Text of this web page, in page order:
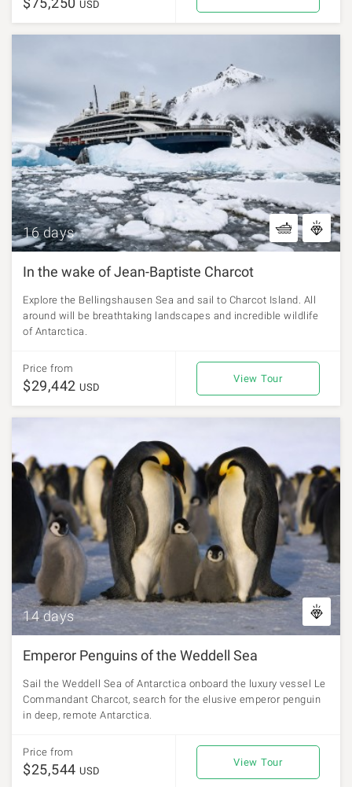
USD
16 days
In the wake of Jean-Baptiste Charcot
Explore the Bellingshausen Sea and sail to Charcot Island. All
around will be breathtaking landscapes and incredible wildlife
of Antarctica.
Price from
$29,442 USD
View Tour
14 days
Emperor Penguins of the Weddell Sea
Sail the Weddell Sea of Antarctica onboard the luxury vessel Le
Commandant Charcot, search for the elusive emperor penguin
in deep, remote Antarctica.
Price from
$25,544 USD
View Tour